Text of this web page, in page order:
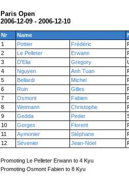
Paris Open
2006-12-09 - 2006-12-10
Nr Name
1
Pottier Frédéric
2
Le Pelleter Erwann
3
D'Elia Gregory
4
Nguyen Anh Tuan
5
Bellardi Michel
6
Ruin Gilles
7
Osmont Fabien
8
Weimann Christophe
9
Gedda Peder
10
Gorges Florent
11
Aymonier Stéphane
12
Sévenier Jean-Nöel
Promoting Le Pelleter Erwann to 4 Kyu
Promoting Osmont Fabien to 8 Kyu